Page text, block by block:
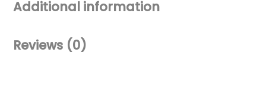
Additional information
Reviews (0)